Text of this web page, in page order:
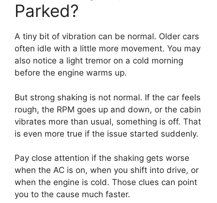
Parked?
A tiny bit of vibration can be normal. Older cars
often idle with a little more movement. You may
also notice a light tremor on a cold morning
before the engine warms up.
But strong shaking is not normal. If the car feels
rough, the RPM goes up and down, or the cabin
vibrates more than usual, something is off. That
is even more true if the issue started suddenly.
Pay close attention if the shaking gets worse
when the AC is on, when you shift into drive, or
when the engine is cold. Those clues can point
you to the cause much faster.